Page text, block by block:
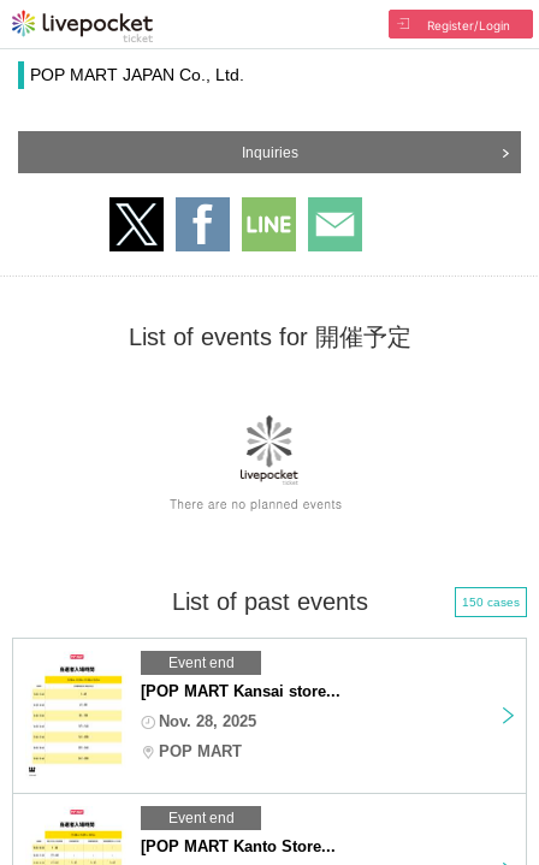
Register/Login
POP MART JAPAN Co., Ltd.
Inquiries
List of events for 開催予定
List of past events 150 cases
Event end
[POP MART Kansai store...
Nov. 28, 2025
POP MART
Event end
[POP MART Kanto Store...